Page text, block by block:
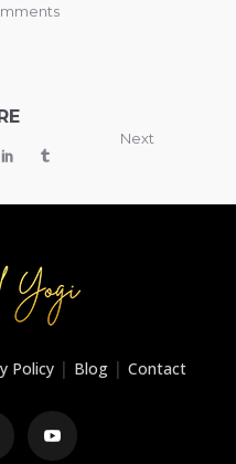
Next
Policy| Blog| Contact